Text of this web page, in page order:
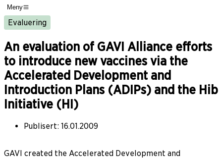
Meny
Evaluering
An evaluation of GAVI Alliance efforts
to introduce new vaccines via the
Accelerated Development and
Introduction Plans (ADIPs) and the Hib
Initiative (HI)
Publisert: 16.01.2009
GAVI created the Accelerated Development and